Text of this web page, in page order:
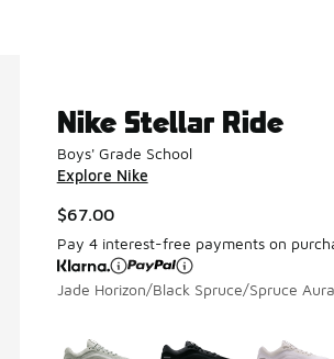
Nike Stellar Ride
Boys' Grade School
Explore Nike
$67.00
Pay 4 interest-free payments on
Jade Horizon/Black Spruce/Spruce Aura